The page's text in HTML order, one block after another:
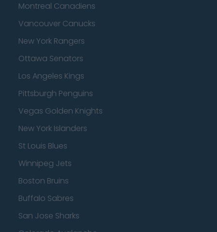
Montreal Canadiens
Vancouver Canucks
New York Rangers
Ottawa Senators
Los Angeles Kings
Pittsburgh Penguins
Vegas Golden Knights
New York Islanders
St Louis Blues
Winnipeg Jets
Boston Bruins
Buffalo Sabres
San Jose Sharks